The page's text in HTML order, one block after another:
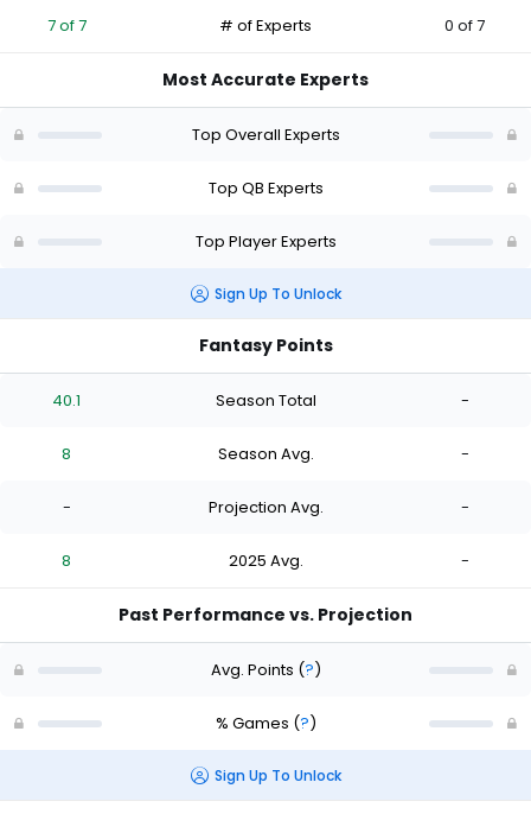
percent
vote
of
7 of 7 # of Experts 0 of 7
Most Accurate Experts
Top Overall Experts
Top QB Experts
Top Player Experts
Sign Up To Unlock
Fantasy Points
40.1 Season Total -
8 Season Avg. -
- Projection Avg. -
8 2025 Avg. -
Past Performance vs. Projection
Avg. Points (?)
% Games (?)
Sign Up To Unlock